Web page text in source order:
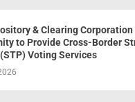
& Clearing Corporation
to Provide Cross-Border
Voting Services